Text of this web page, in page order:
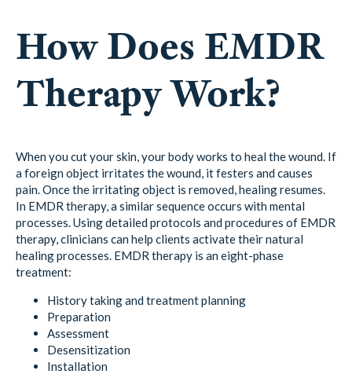
How Does EMDR
Therapy Work?
When you cut your skin, your body works to heal the wound. If
a foreign object irritates the wound, it festers and causes
pain. Once the irritating object is removed, healing resumes.
In EMDR therapy, a similar sequence occurs with mental
processes. Using detailed protocols and procedures of EMDR
therapy, clinicians can help clients activate their natural
healing processes. EMDR therapy is an eight-phase
treatment:
History taking and treatment planning
Preparation
Assessment
Desensitization
Installation